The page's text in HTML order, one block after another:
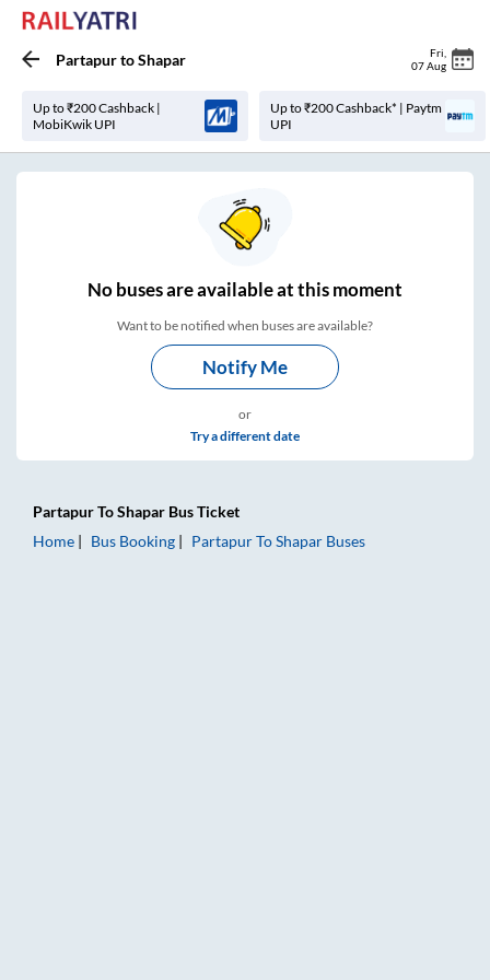
PartapurtoShapar Fri
07 Aug
Up to ₹200 Cashback |
MobiKwik UPI
Up to ₹200 Cashback* | Paytm
UPI
Nobuses areavailable at this moment
Want to be notified when buses are available?
Notify Me
or
Try a different date
PartapurToShapar Bus Ticket
Home
Bus Booking PartapurToShapar Buses